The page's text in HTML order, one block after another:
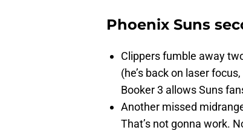
Phoenix Suns
Clippers fumble away
(he’s back on laser
Booker 3 allows Suns
Another missed
That’s not gonna work.